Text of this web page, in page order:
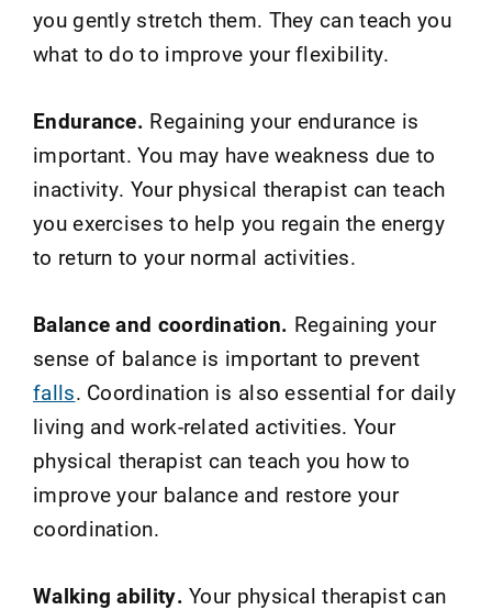
you gently stretch them. They can teach you
what to do to improve your flexibility.
Endurance. Regaining your endurance is
important. You may have weakness due to
inactivity. Your physical therapist can teach
you exercises to help you regain the energy
to return to your normal activities.
Balance and coordination. Regaining your
sense of balance is important to prevent
falls. Coordination is also essential for daily
living and work-related activities. Your
physical therapist can teach you how to
improve your balance and restore your
coordination.
Walking ability.Your physical therapist can